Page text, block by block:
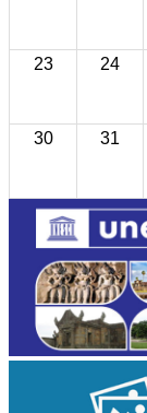
23 24
30 31